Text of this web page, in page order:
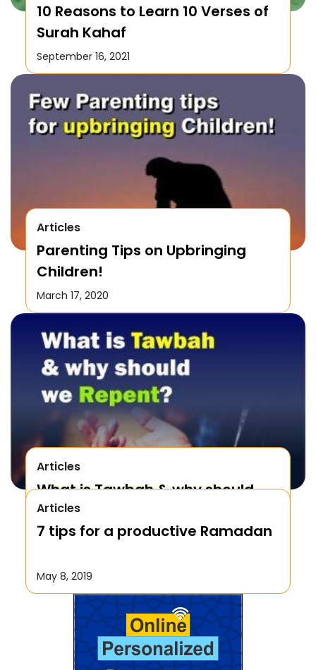
10 Reasons to Learn 10 Verses of
Surah Kahaf
September 16, 2021
Articles
Parenting Tips on Upbringing
Children!
March 17, 2020
Articles
What is Tawbah & why should
We Repent to Allah?
October 17, 2019
Articles
7 tips for a productive Ramadan
May 8, 2019